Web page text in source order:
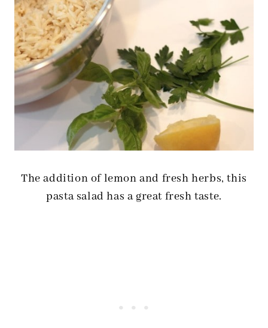
The addition of lemon and fresh herbs, this
pasta salad has a great fresh taste.